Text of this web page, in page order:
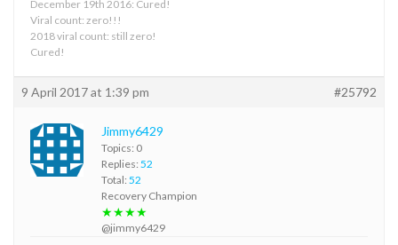
December 19th 2016: Cured!
Viral count: zero!!!
2018 viral count: still zero!
Cured!
9 April 2017 at 1:39 pm #25792
Jimmy6429
Topics: 0
Replies: 52
Total: 52
Recovery Champion
★★★★
@jimmy6429